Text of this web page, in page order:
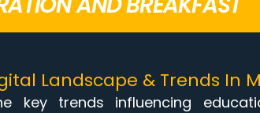
Landscape & Trends In
key trends influencing